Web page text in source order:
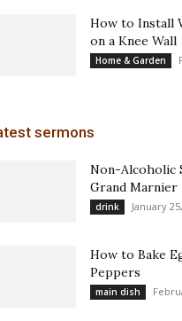
How to Install
on a Knee Wall
Home & Garden
sermons
Non-Alcoholic
Grand Marnier
drink January
How to Bake
Peppers
main dish